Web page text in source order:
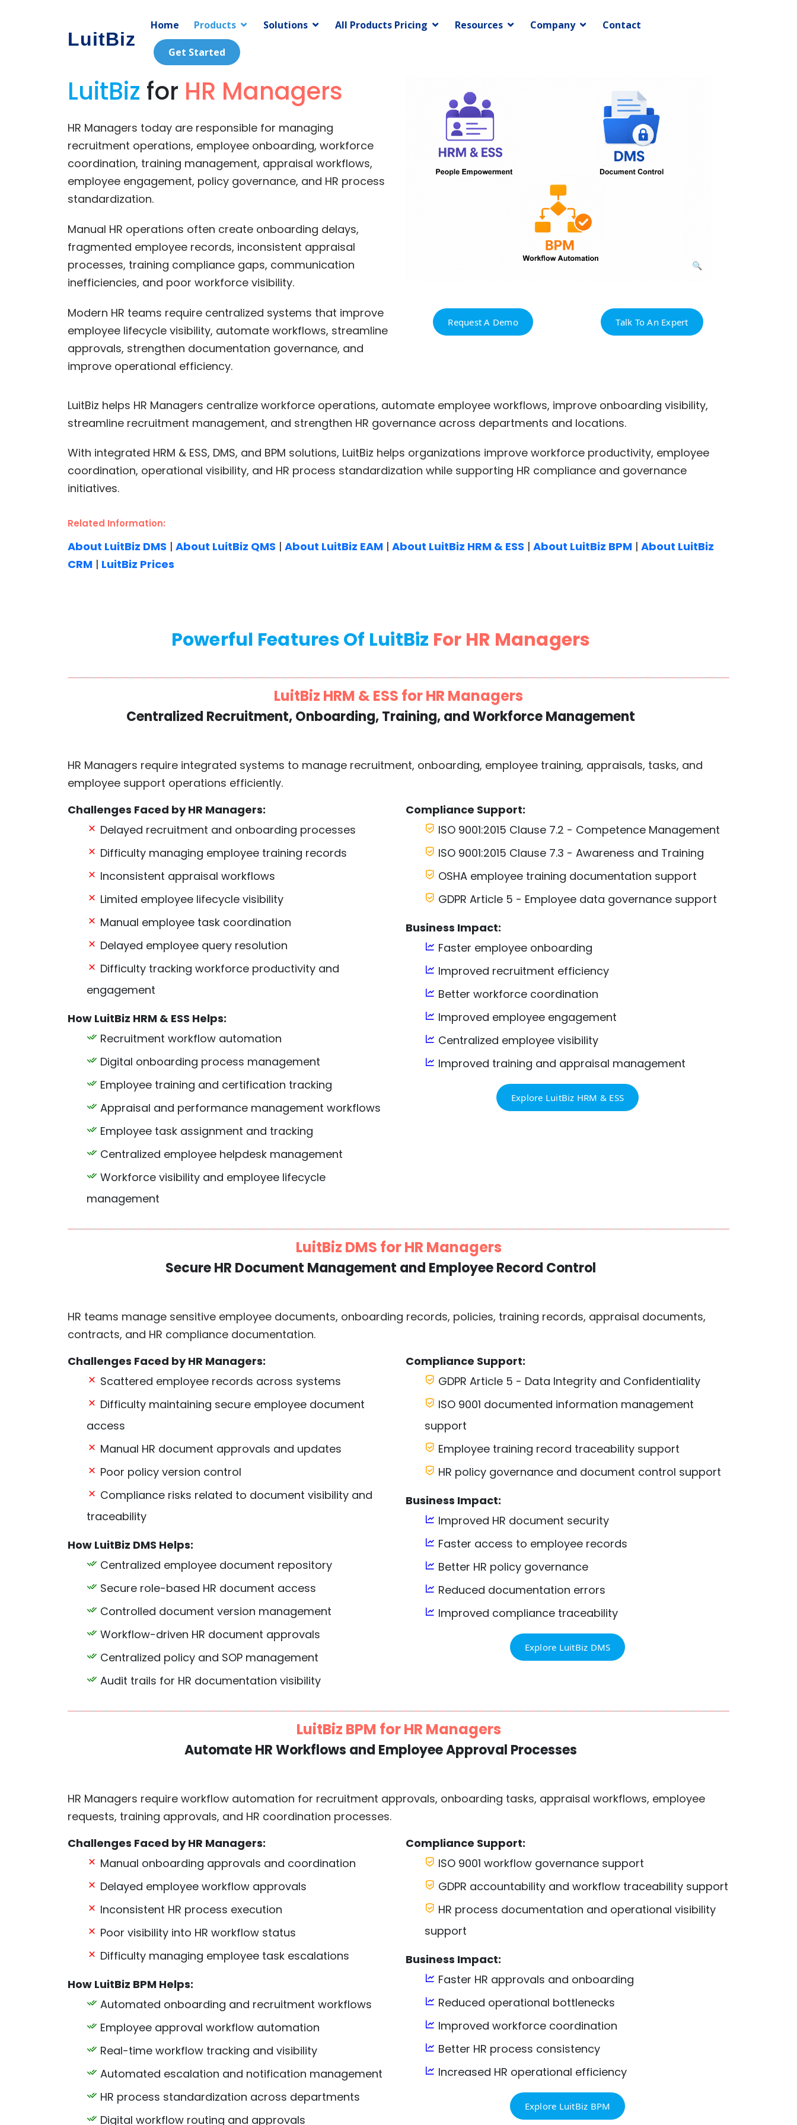
LuitBiz
Home Products Solutions All Products Pricing Resources Company Contact
Get Started
LuitBiz for HR Managers
HR Managers today are responsible for managing
recruitment operations, employee onboarding, workforce
coordination, training management, appraisal workflows,
employee engagement, policy governance, and HR process
standardization.
Manual HR operations often create onboarding delays,
fragmented employee records, inconsistent appraisal
processes, training compliance gaps, communication
inefficiencies, and poor workforce visibility.
Modern HR teams require centralized systems that improve
employee lifecycle visibility, automate workflows, streamline
approvals, strengthen documentation governance, and
improve operational efficiency.
Request A Demo Talk To An Expert
LuitBiz helps HR Managers centralize workforce operations, automate employee workflows, improve onboarding visibility,
streamline recruitment management, and strengthen HR governance across departments and locations.
With integrated HRM & ESS, DMS, and BPM solutions, LuitBiz helps organizations improve workforce productivity, employee
coordination, operational visibility, and HR process standardization while supporting HR compliance and governance
initiatives.
Related Information:
About LuitBiz DMS | About LuitBiz QMS | About LuitBiz EAM | About LuitBiz HRM & ESS | About LuitBiz BPM | About LuitBiz
CRM | LuitBiz Prices
Powerful Features Of LuitBiz For HR Managers
LuitBiz HRM & ESS for HR Managers
Centralized Recruitment, Onboarding, Training, and Workforce Management
HR Managers require integrated systems to manage recruitment, onboarding, employee training, appraisals, tasks, and
employee support operations efficiently.
Challenges Faced by HR Managers:
Delayed recruitment and onboarding processes
Difficulty managing employee training records
Inconsistent appraisal workflows
Limited employee lifecycle visibility
Manual employee task coordination
Delayed employee query resolution
Difficulty tracking workforce productivity and
engagement
How LuitBiz HRM & ESS Helps:
Recruitment workflow automation
Digital onboarding process management
Employee training and certification tracking
Appraisal and performance management workflows
Employee task assignment and tracking
Centralized employee helpdesk management
Workforce visibility and employee lifecycle
management
Compliance Support:
ISO 9001:2015 Clause 7.2 - Competence Management
ISO 9001:2015 Clause 7.3 - Awareness and Training
OSHA employee training documentation support
GDPR Article 5 - Employee data governance support
Business Impact:
Faster employee onboarding
Improved recruitment efficiency
Better workforce coordination
Improved employee engagement
Centralized employee visibility
Improved training and appraisal management
Explore LuitBiz HRM & ESS
LuitBiz DMS for HR Managers
Secure HR Document Management and Employee Record Control
HR teams manage sensitive employee documents, onboarding records, policies, training records, appraisal documents,
contracts, and HR compliance documentation.
Challenges Faced by HR Managers:
Scattered employee records across systems
Difficulty maintaining secure employee document
access
Manual HR document approvals and updates
Poor policy version control
Compliance risks related to document visibility and
traceability
How LuitBiz DMS Helps:
Centralized employee document repository
Secure role-based HR document access
Controlled document version management
Workflow-driven HR document approvals
Centralized policy and SOP management
Audit trails for HR documentation visibility
Compliance Support:
GDPR Article 5 - Data Integrity and Confidentiality
ISO 9001 documented information management
support
Employee training record traceability support
HR policy governance and document control support
Business Impact:
Improved HR document security
Faster access to employee records
Better HR policy governance
Reduced documentation errors
Improved compliance traceability
Explore LuitBiz DMS
LuitBiz BPM for HR Managers
Automate HR Workflows and Employee Approval Processes
HR Managers require workflow automation for recruitment approvals, onboarding tasks, appraisal workflows, employee
requests, training approvals, and HR coordination processes.
Challenges Faced by HR Managers:
Manual onboarding approvals and coordination
Delayed employee workflow approvals
Inconsistent HR process execution
Poor visibility into HR workflow status
Difficulty managing employee task escalations
How LuitBiz BPM Helps:
Automated onboarding and recruitment workflows
Employee approval workflow automation
Real-time workflow tracking and visibility
Automated escalation and notification management
HR process standardization across departments
Digital workflow routing and approvals
Compliance Support:
ISO 9001 workflow governance support
GDPR accountability and workflow traceability support
HR process documentation and operational visibility
support
Business Impact:
Faster HR approvals and onboarding
Reduced operational bottlenecks
Improved workforce coordination
Better HR process consistency
Increased HR operational efficiency
Explore LuitBiz BPM